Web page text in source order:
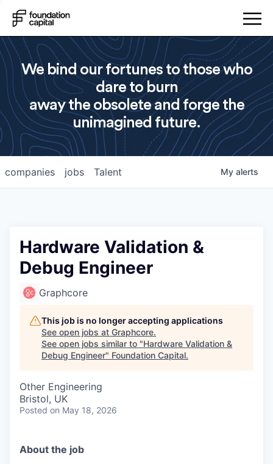
We bind our fortunes to those who
dare to burn
away the obsolete and forge the
unimagined future.
jobs
companies Talent My alerts
Hardware Validation &
Debug Engineer
Graphcore
This job is no longer accepting applications
See open jobs at Graphcore.
See open jobs similar to "Hardware Validation &
Debug Engineer" Foundation Capital.
Other Engineering
Bristol, UK
Posted on May 18, 2026
About the job